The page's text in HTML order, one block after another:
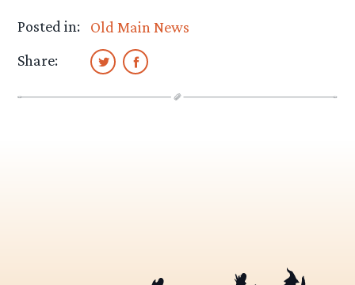
Posted in:
Old Main News
Share: